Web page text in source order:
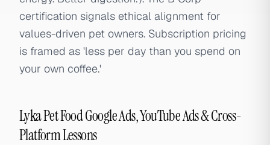
certification signals ethical alignment for
values-driven pet owners. Subscription pricing
is framed as 'less per day than you spend on
your own coffee.'
Lyka Pet Food Google Ads, YouTube Ads & Cross-
Platform Lessons